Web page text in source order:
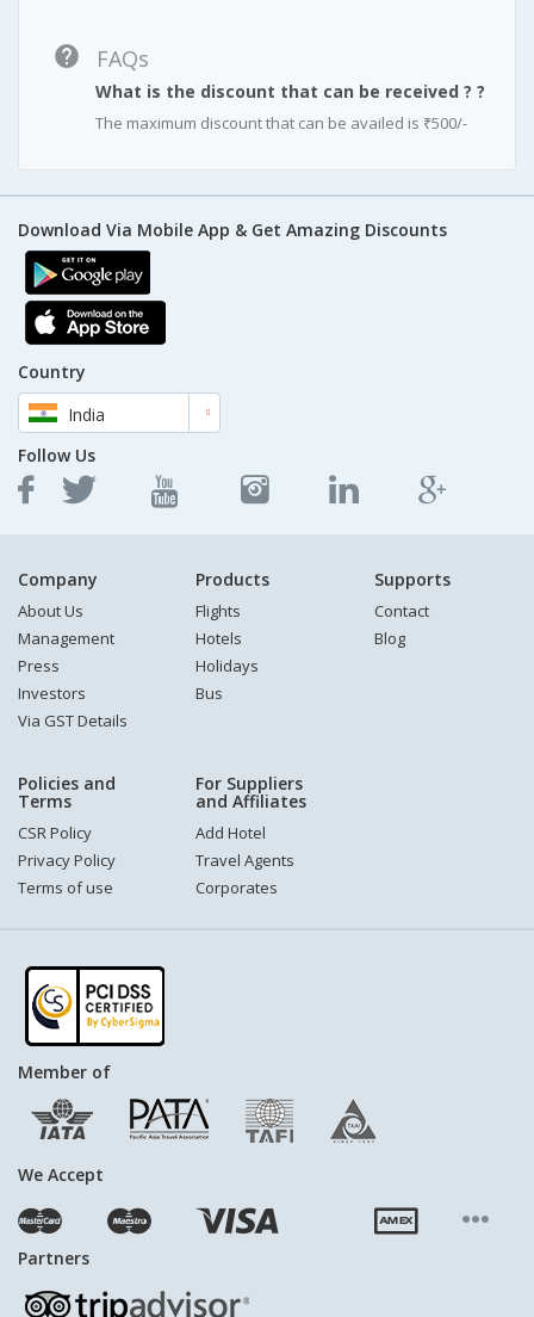
FAQs
What is the discount that can be received ? ?
The maximum discount that can be availed is ₹500/-
Download Via Mobile App & Get Amazing Discounts
Country
India
Follow Us
Company
About Us
Management
Press
Investors
Via GST Details
Products
Flights
Hotels
Holidays
Bus
Supports
Contact
Blog
Policies and
Terms
CSR Policy
Privacy Policy
Terms of use
For Suppliers
and Affiliates
Add Hotel
Travel Agents
Corporates
Member of
We Accept
Partners